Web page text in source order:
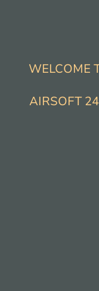
WELCOME
AIRSOFT